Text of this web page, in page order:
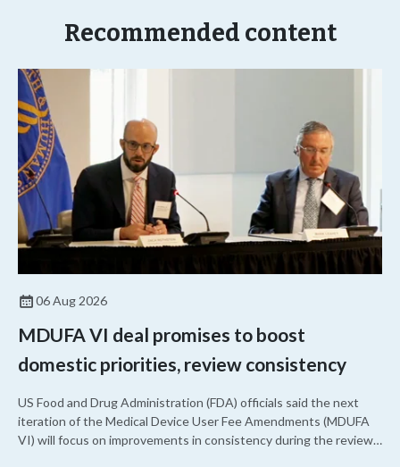
Recommended content
06 Aug 2026
MDUFA VI deal promises to boost
domestic priorities, review consistency
US Food and Drug Administration (FDA) officials said the next
iteration of the Medical Device User Fee Amendments (MDUFA
VI) will focus on improvements in consistency during the review